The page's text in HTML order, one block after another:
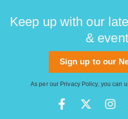
Keep up with our
&
Sign up to our
As per our Privacy Policy, you can